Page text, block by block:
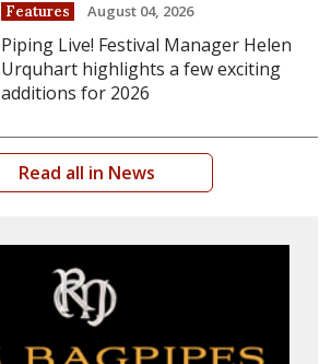
Features August 04, 2026
Piping Live! Festival Manager Helen
Urquhart highlights a few exciting
additions for 2026
Read all in News